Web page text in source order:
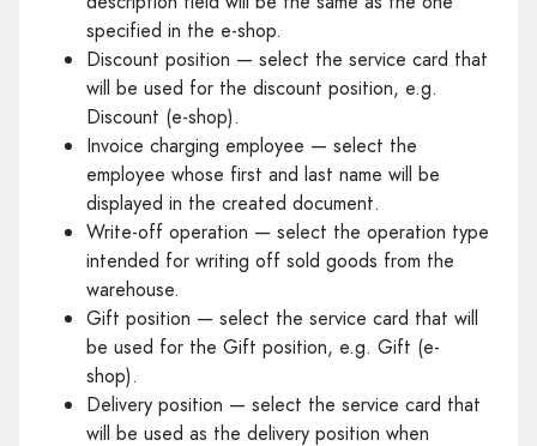
specified in the e-shop.
Discount position — select the service card that
will be used for the discount position, e.g.
Discount (e-shop).
Invoice charging employee — select the
employee whose first and last name will be
displayed in the created document.
Write-off operation — select the operation type
intended for writing off sold goods from the
warehouse.
Gift position — select the service card that will
be used for the Gift position, e.g. Gift (e-
shop).
Delivery position — select the service card that
will be used as the delivery position when